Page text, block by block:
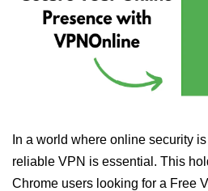
In a world where online security
reliable VPN is essential. This
Chrome users looking for a Free